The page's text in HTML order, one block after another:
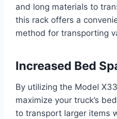
and long materials to
this rack offers a
method for transporting
Increased Bed
By utilizing the Model
maximize your truck’s
to transport larger items